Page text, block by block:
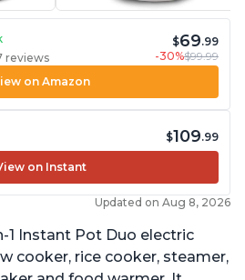
reviews
$69.99
-30%$99.99
on Amazon
$109.99
on Instant
Updated on Aug 8, 2026
1 Instant Pot Duo electric
cooker, rice cooker, steamer,